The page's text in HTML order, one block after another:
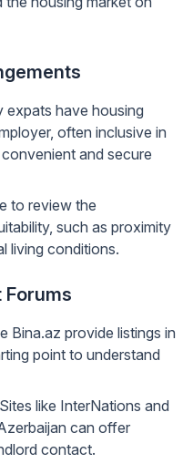
expats have housing
often inclusive in
and secure
to review the
such as proximity
living conditions.
Forums
Bina.az provide listings in
point to understand
Sites like InterNations and
can offer
contact.